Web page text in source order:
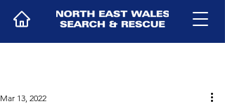
Mar 13, 2022